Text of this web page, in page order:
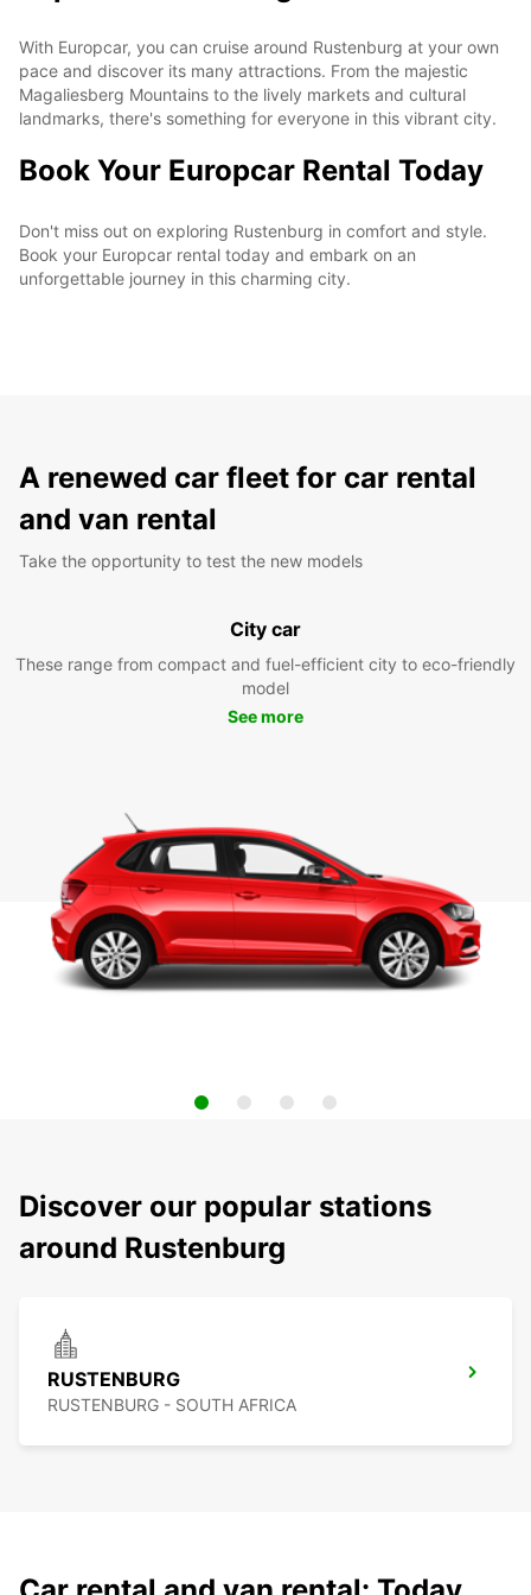
With Europcar, you can cruise around Rustenburg at your own
pace and discover its many attractions. From the majestic
Magaliesberg Mountains to the lively markets and cultural
landmarks, there's something for everyone in this vibrant city.
Book Your Europcar Rental Today
Don't miss out on exploring Rustenburg in comfort and style.
Book your Europcar rental today and embark on an
unforgettable journey in this charming city.
A renewed car fleet for car rental
and van rental
Take the opportunity to test the new models
City car
These range from compact and fuel-efficient city to eco-friendly
model
See more
Discover our popular stations
around Rustenburg
RUSTENBURG
RUSTENBURG - SOUTH AFRICA